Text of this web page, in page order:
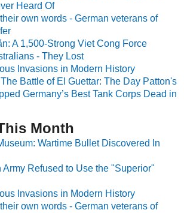
Heard Of
own words - German veterans of
A 1,500-Strong Viet Cong Force
- They Lost
Invasions in Modern History
Battle of El Guettar: The Day Patton's
Germany’s Best Tank Corps Dead in
Month
Wartime Bullet Discovered In
Army Refused to Use the "Superior"
Invasions in Modern History
own words - German veterans of